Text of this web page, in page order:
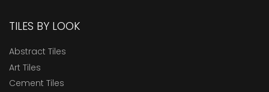
TILES BY LOOK
Abstract Tiles
Art Tiles
Cement Tiles